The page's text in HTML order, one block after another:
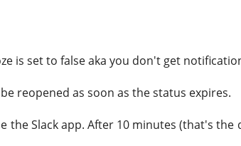
is set to false aka you don't get
reopened as soon as the status expires.
the Slack app. After 10 minutes (that's